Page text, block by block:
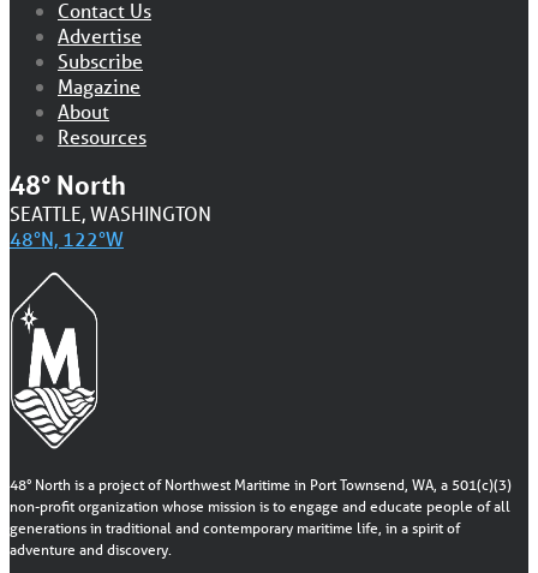
Contact Us
Advertise
Subscribe
Magazine
About
Resources
48° North
SEATTLE, WASHINGTON
48°N, 122°W
48° North is a project of Northwest Maritime in Port Townsend, WA, a 501(c)(3)
non-profit organization whose mission is to engage and educate people of all
generations in traditional and contemporary maritime life, in a spirit of
adventure and discovery.